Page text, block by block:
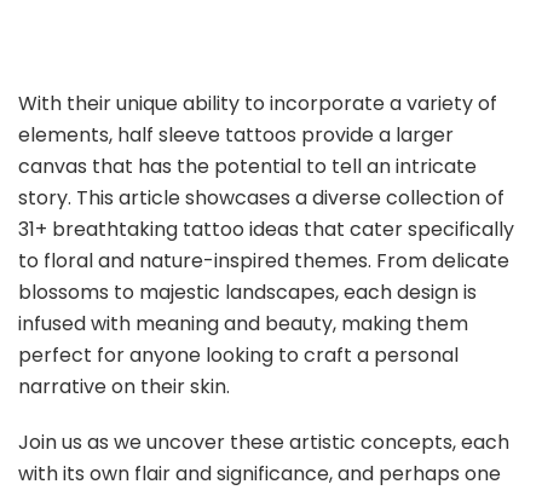
With their unique ability to incorporate a variety of
elements, half sleeve tattoos provide a larger
canvas that has the potential to tell an intricate
story. This article showcases a diverse collection of
31+ breathtaking tattoo ideas that cater specifically
to floral and nature-inspired themes. From delicate
blossoms to majestic landscapes, each design is
infused with meaning and beauty, making them
perfect for anyone looking to craft a personal
narrative on their skin.
Join us as we uncover these artistic concepts, each
with its own flair and significance, and perhaps one